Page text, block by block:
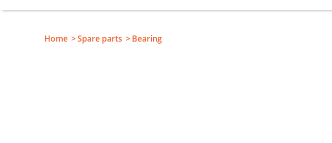
Home Spare parts Bearing